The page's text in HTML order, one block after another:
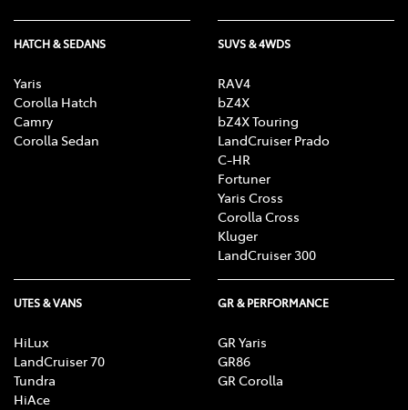
HATCH & SEDANS
Yaris
Corolla Hatch
Camry
Corolla Sedan
SUVS & 4WDS
RAV4
bZ4X
bZ4X Touring
LandCruiser Prado
C-HR
Fortuner
Yaris Cross
Corolla Cross
Kluger
LandCruiser 300
UTES & VANS
HiLux
LandCruiser 70
Tundra
HiAce
GR & PERFORMANCE
GR Yaris
GR86
GR Corolla